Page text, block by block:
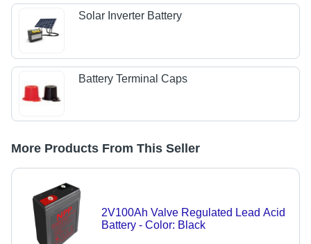
Solar Inverter Battery
Battery Terminal Caps
More Products From This Seller
2V100Ah Valve Regulated Lead Acid
Battery - Color: Black